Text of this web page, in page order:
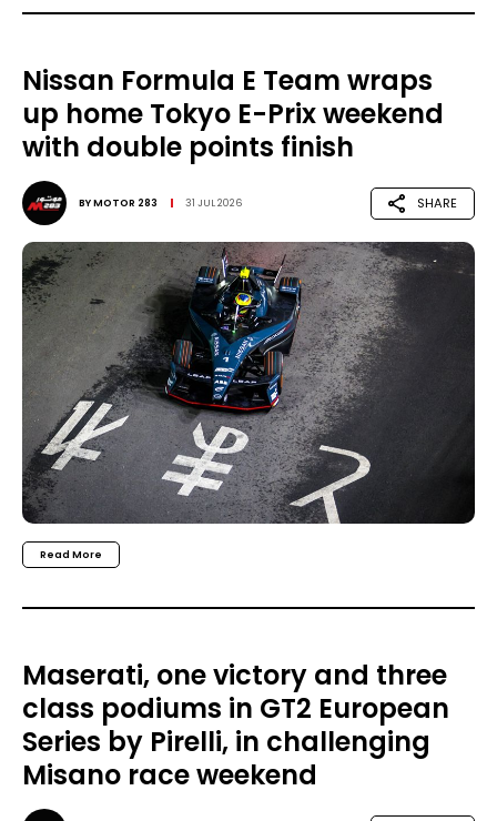
Nissan Formula E Team wraps
up home Tokyo E-Prix weekend
with double points finish
BYMOTOR 283 31 JUL 2026 SHARE
Read More
Maserati, one victory and three
class podiums in GT2 European
Series by Pirelli, in challenging
Misano race weekend